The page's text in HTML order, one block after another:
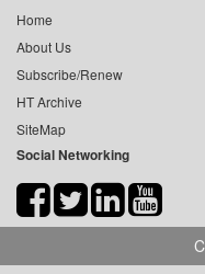
Home
About Us
Subscribe/Renew
HT Archive
SiteMap
Social Networking